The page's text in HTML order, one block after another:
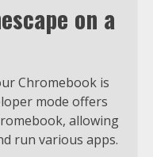
on a
Chromebook is
mode offers
allowing
run various apps.